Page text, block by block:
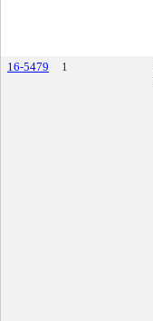
16-5479 1